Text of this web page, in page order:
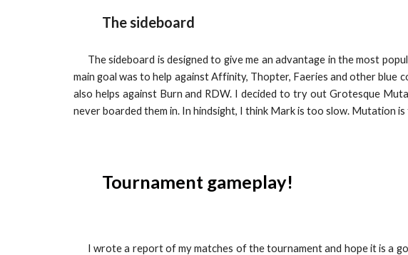
The sideboard
The sideboard is designed to give me an advantage in the most
main goal was to help against Affinity, Thopter, Faeries and other blue
also helps against Burn and RDW. I decided to try out Grotesque
never boarded them in. In hindsight, I think Mark is too slow. Mutation
Tournament gameplay!
I wrote a report of my matches of the tournament and hope it is a